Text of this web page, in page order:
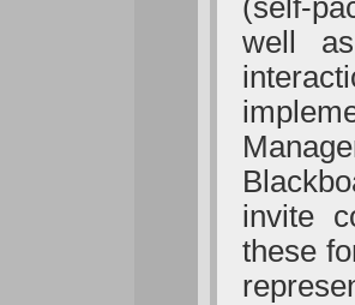
(self-
well
invite
these